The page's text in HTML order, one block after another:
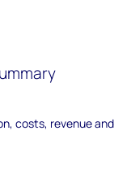
costs, revenue and